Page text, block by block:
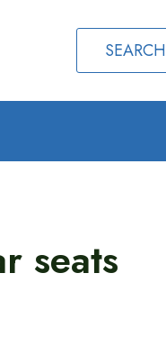
SEARCH
seats